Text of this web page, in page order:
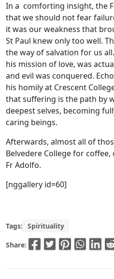
In a comforting insight, the
that we should not fear
it was our weakness that
St Paul knew only too well.
the way of salvation for us
his mission of love, was
and evil was conquered.
his homily at Crescent
that suffering is the path by
deepest selves, becoming
caring beings.
Afterwards, almost all of
Belvedere College for
Fr Adolfo.
[nggallery id=60]
Tags: Spirituality
Share: